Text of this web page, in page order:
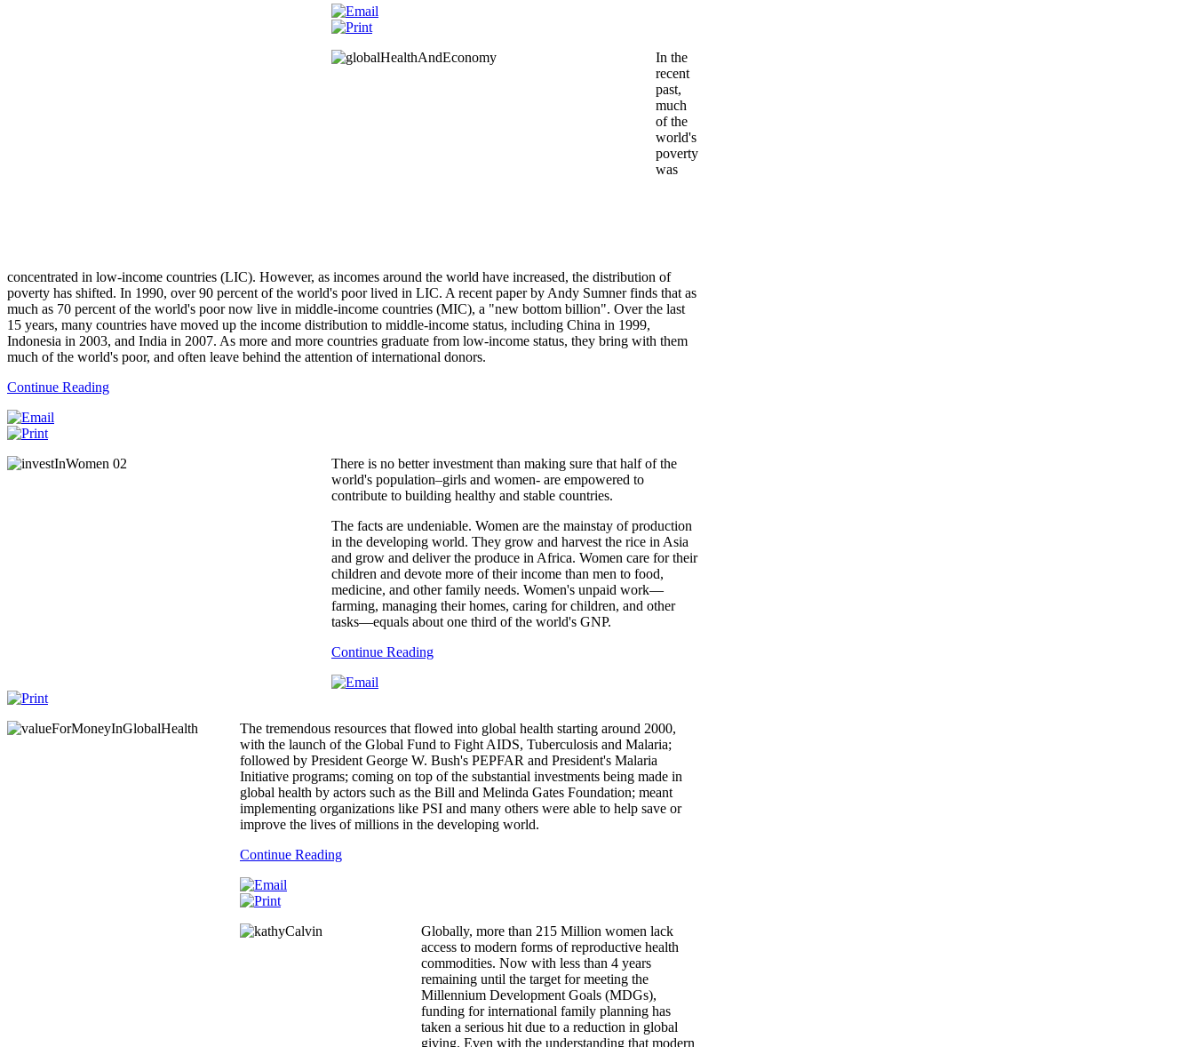
In the
recent
past,
much
of the
world's
poverty
was
concentrated in low-income countries (LIC). However, as incomes around the world have increased, the distribution of
poverty has shifted. In 1990, over 90 percent of the world's poor lived in LIC. A recent paper by Andy Sumner finds that as
much as 70 percent of the world's poor now live in middle-income countries (MIC), a "new bottom billion". Over the last
15 years, many countries have moved up the income distribution to middle-income status, including China in 1999,
Indonesia in 2003, and India in 2007. As more and more countries graduate from low-income status, they bring with them
much of the world's poor, and often leave behind the attention of international donors.
Continue Reading
There is no better investment than making sure that half of the
world's population–girls and women- are empowered to
contribute to building healthy and stable countries.
The facts are undeniable. Women are the mainstay of production
in the developing world. They grow and harvest the rice in Asia
and grow and deliver the produce in Africa. Women care for their
children and devote more of their income than men to food,
medicine, and other family needs. Women's unpaid work—
farming, managing their homes, caring for children, and other
tasks—equals about one third of the world's GNP.
Continue Reading
The tremendous resources that flowed into global health starting around 2000,
with the launch of the Global Fund to Fight AIDS, Tuberculosis and Malaria;
followed by President George W. Bush's PEPFAR and President's Malaria
Initiative programs; coming on top of the substantial investments being made in
global health by actors such as the Bill and Melinda Gates Foundation; meant
implementing organizations like PSI and many others were able to help save or
improve the lives of millions in the developing world.
Continue Reading
Globally, more than 215 Million women lack
access to modern forms of reproductive health
commodities. Now with less than 4 years
remaining until the target for meeting the
Millennium Development Goals (MDGs),
funding for international family planning has
taken a serious hit due to a reduction in global
giving. Even with the understanding that modern